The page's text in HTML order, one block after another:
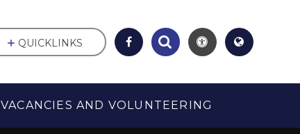
VACANCIES AND VOLUNTEERING
QUICKLINKS